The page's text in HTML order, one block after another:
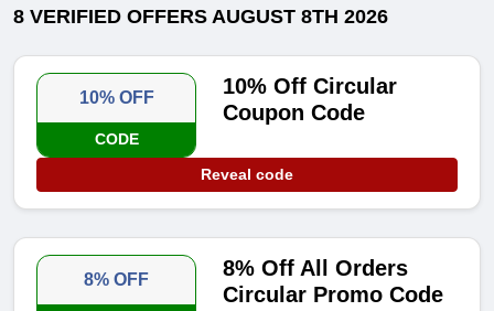
8 VERIFIED OFFERS AUGUST 8TH 2026
10% OFF
CODE
10% Off Circular
Coupon Code
Reveal code
8% OFF
8% Off All Orders
Circular Promo Code